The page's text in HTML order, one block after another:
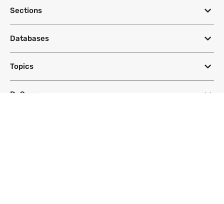
Sections
Databases
Topics
DeSmog